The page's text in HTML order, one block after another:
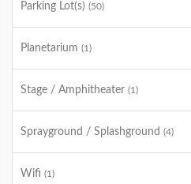
Parking Lot(s) (50)
Planetarium (1)
Stage / Amphitheater (1)
Sprayground / Splashground (4)
Wifi (1)